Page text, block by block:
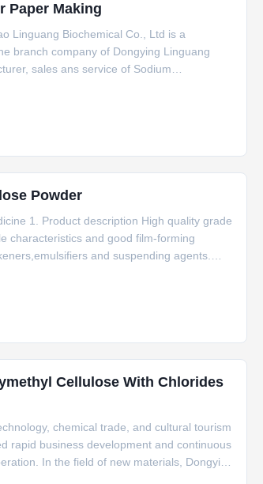
Paper Making
Linguang Biochemical Co., Ltd is a
branch company of Dongying Linguang
sales ans service of Sodium
Powder
1. Product description High quality grade
characteristics and good film-forming
and suspending agents.
Cellulose With Chlorides
chemical trade, and cultural tourism
rapid business development and continuous
In the field of new materials, Dongying